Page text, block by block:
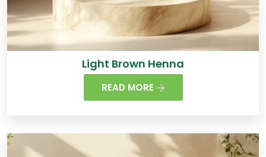
Light Brown Henna
READ MORE